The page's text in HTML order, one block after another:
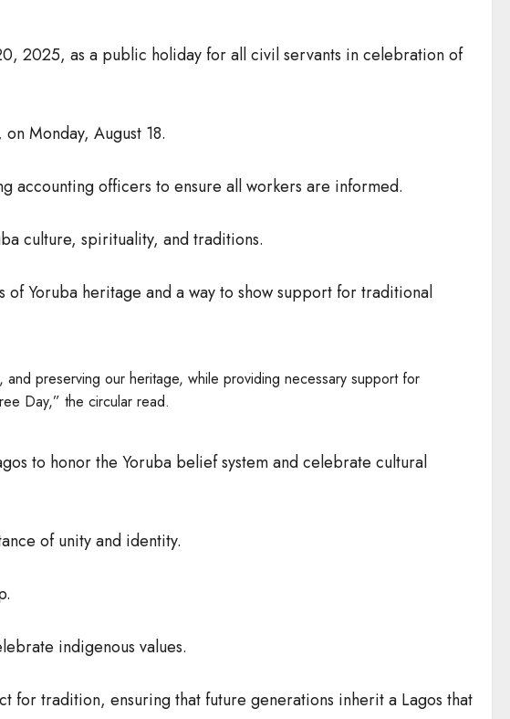
2025, as a public holiday for all civil servants in celebration of
Monday, August 18.
accounting officers to ensure all workers are informed.
culture, spirituality, and traditions.
Yoruba heritage and a way to show support for traditional
preserving our heritage, while providing necessary support for
Day,” the circular read.
to honor the Yoruba belief system and celebrate cultural
of unity and identity.
indigenous values.
for tradition, ensuring that future generations inherit a Lagos that